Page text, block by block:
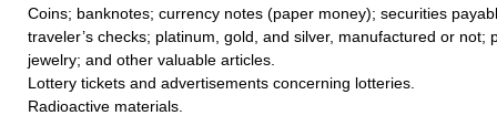
Coins; banknotes; currency notes (paper money); securities
traveler’s checks; platinum, gold, and silver, manufactured or not;
jewelry; and other valuable articles.
Lottery tickets and advertisements concerning lotteries.
Radioactive materials.